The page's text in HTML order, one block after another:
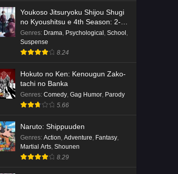
Youkoso Jitsuryoku Shijou Shugi
no Kyoushitsu e 4th Season: 2-
nensei-hen 1 Gakki
Genres: Drama, Psychological , School ,
Suspense
8.24
Hokuto no Ken: Kenougun Zako-
tachi no Banka
Genres: Comedy, Gag Humor, Parody
5.66
Naruto: Shippuuden
Genres: Action, Adventure, Fantasy,
Martial Arts, Shounen
8.29